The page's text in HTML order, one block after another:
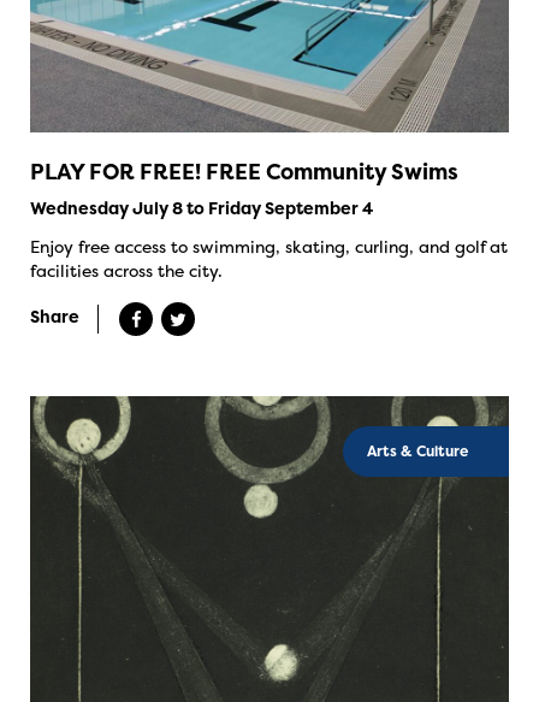
PLAY FOR FREE! FREE Community Swims
Wednesday July 8 to Friday September 4
Enjoy free access to swimming, skating, curling, and golf at
facilities across the city.
Share
Arts & Culture